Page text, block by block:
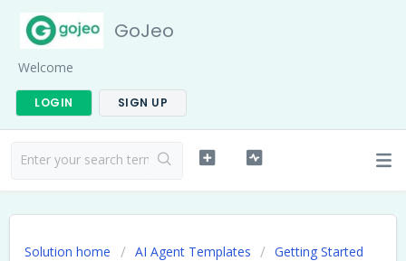
GoJeo
Welcome
LOGIN SIGN UP
Solution home AI Agent Templates Getting Started